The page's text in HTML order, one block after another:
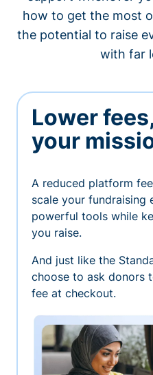
how to get the most
the potential to raise
with far
Lower
your
A reduced platform
scale your
powerful tools while
you raise.
And just like the
choose to ask donors
fee at checkout.